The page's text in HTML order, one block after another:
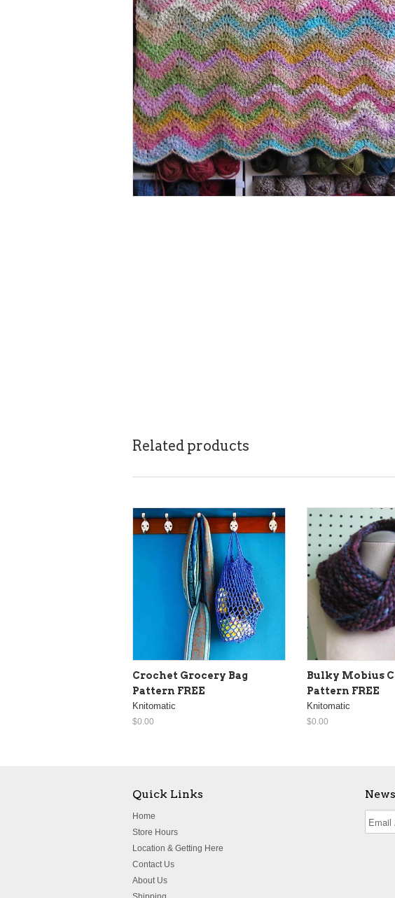
Related products
Crochet Grocery Bag
Pattern FREE
Knitomatic
$0.00
Bulky Mobius
Pattern FREE
Knitomatic
$0.00
Quick Links
Home
Store Hours
Location & Getting Here
Contact Us
About Us